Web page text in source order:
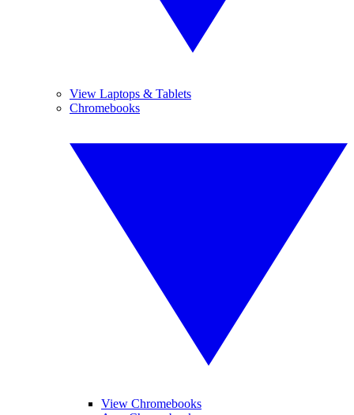
View Laptops & Tablets
Chromebooks
View Chromebooks